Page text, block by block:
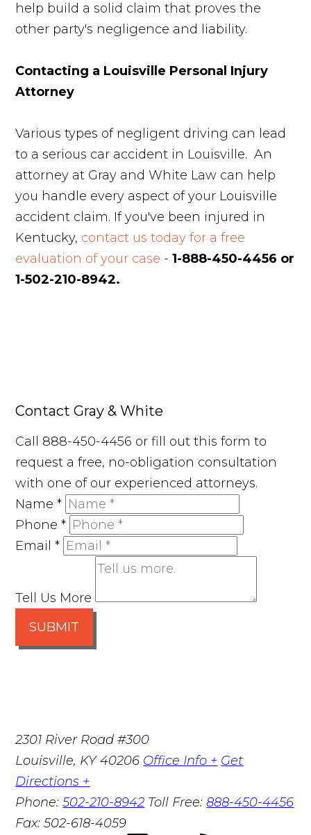
help build a solid claim that proves the
other party's negligence and liability.
Contacting a Louisville Personal Injury
Attorney
Various types of negligent driving can lead
to a serious car accident in Louisville. An
attorney at Gray and White Law can help
you handle every aspect of your Louisville
accident claim. If you've been injured in
Kentucky, contact us today for a free
evaluation of your case -1-888-450-4456 or
1-502-210-8942.
Contact Gray & White
Call 888-450-4456 or fill out this form to
request a free, no-obligation consultation
with one of our experienced attorneys.
Name*
Phone*
Email*
Tell Us More
SUBMIT
2301 River Road #300
Louisville, KY 40206 Office Info + Get
Directions +
Phone:502-210-8942 Toll Free:888-450-4456
Fax:502-618-4059